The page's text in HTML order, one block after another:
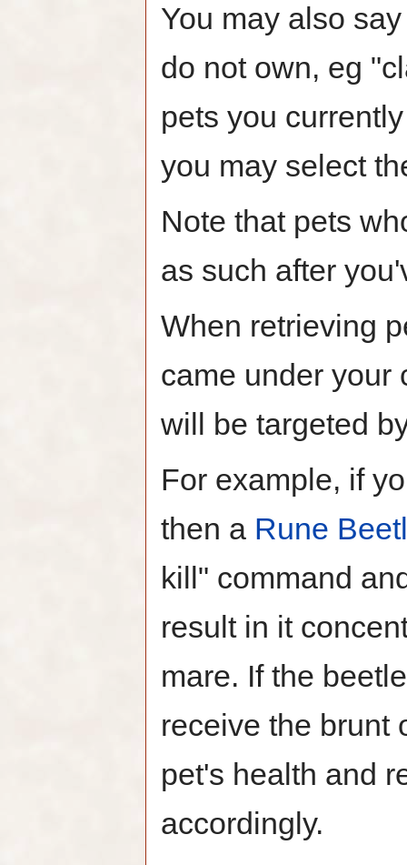
You may also
do not own, eg
pets you
you may select
Note that pets
as such after
When retrieving
came under your
will be targeted
For example, if
then a Rune
kill" command
result in it
mare. If the
receive the brunt
pet's health and
accordingly.